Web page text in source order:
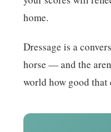
home.
Dressage is a
horse — and the
world how good that